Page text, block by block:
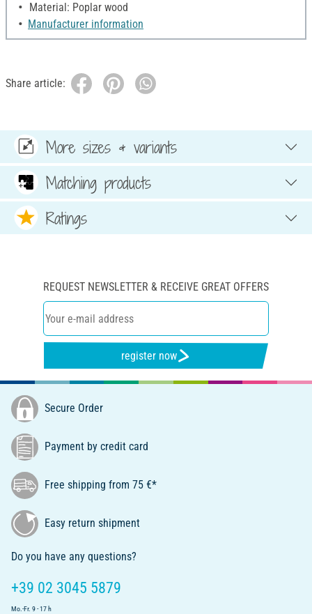
Material: Poplar wood
Manufacturer information
Share article:
More sizes & variants
Matching products
Ratings
REQUEST NEWSLETTER & RECEIVE GREAT OFFERS
register now
Secure Order
Payment by credit card
Free shipping from 75 €*
Easy return shipment
Do you have any questions?
+39 02 3045 5879
Mo.-Fr. 9 - 17 h